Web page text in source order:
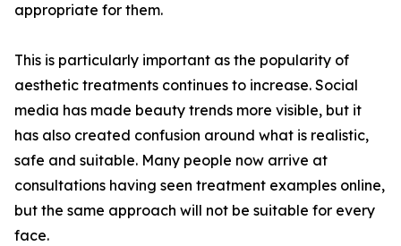
appropriate for them.
This is particularly important as the popularity of
aesthetic treatments continues to increase. Social
media has made beauty trends more visible, but it
has also created confusion around what is realistic,
safe and suitable. Many people now arrive at
consultations having seen treatment examples online,
but the same approach will not be suitable for every
face.